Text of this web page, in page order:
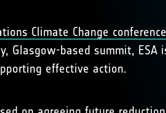
Climate Change conference
Glasgow-based summit,
effective action.